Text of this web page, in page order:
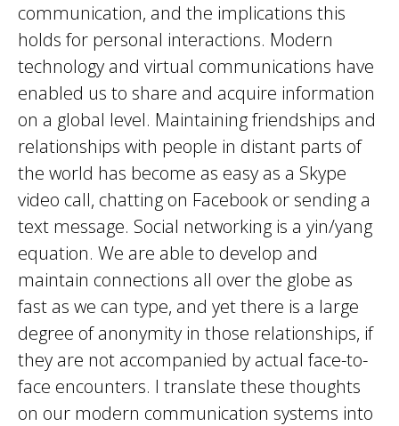
communication, and the implications this
holds for personal interactions. Modern
technology and virtual communications have
enabled us to share and acquire information
on a global level. Maintaining friendships and
relationships with people in distant parts of
the world has become as easy as a Skype
video call, chatting on Facebook or sending a
text message. Social networking is a yin/yang
equation. We are able to develop and
maintain connections all over the globe as
fast as we can type, and yet there is a large
degree of anonymity in those relationships, if
they are not accompanied by actual face-to-
face encounters. I translate these thoughts
on our modern communication systems into